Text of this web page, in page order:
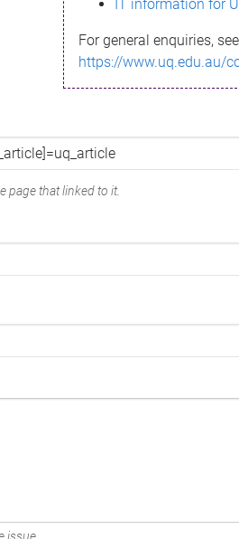
IT information for
For general enquiries, see
https://www.uq.edu.au/
page that linked to it.